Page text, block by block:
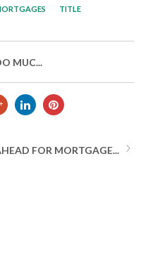
TITLE
MUC...
FOR MORTGAGE...